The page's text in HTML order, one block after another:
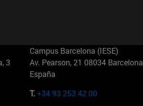
3
Campus Barcelona (IESE)
Av. Pearson, 21 08034 Barcelona
España
T.+34 93 253 42 00